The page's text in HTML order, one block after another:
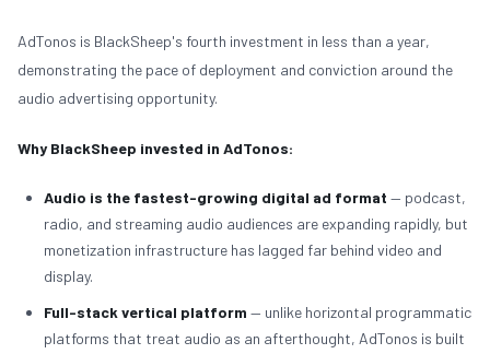
AdTonos is BlackSheep's fourth investment in less than a year,
demonstrating the pace of deployment and conviction around the
audio advertising opportunity.
Why BlackSheep invested in AdTonos:
Audio is the fastest-growing digital ad format — podcast,
radio, and streaming audio audiences are expanding rapidly, but
monetization infrastructure has lagged far behind video and
display.
Full-stack vertical platform — unlike horizontal programmatic
platforms that treat audio as an afterthought, AdTonos is built